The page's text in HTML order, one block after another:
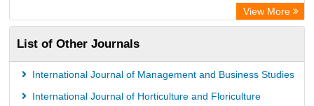
ZB MED
Bibliothekssystem UniversitÃ¤t Hamburg
View More
List of Other Journals
International Journal of Management and Business Studies
International Journal of Horticulture and Floriculture